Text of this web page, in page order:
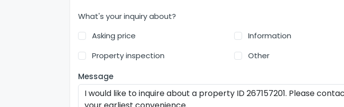
What's your inquiry about?
Asking price
Information
Property inspection
Other
Message